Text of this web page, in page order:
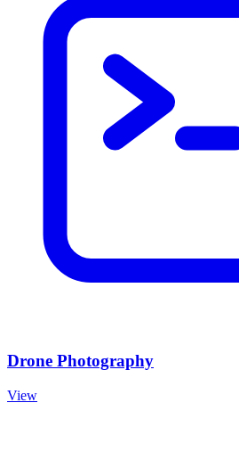
Drone Photography
View